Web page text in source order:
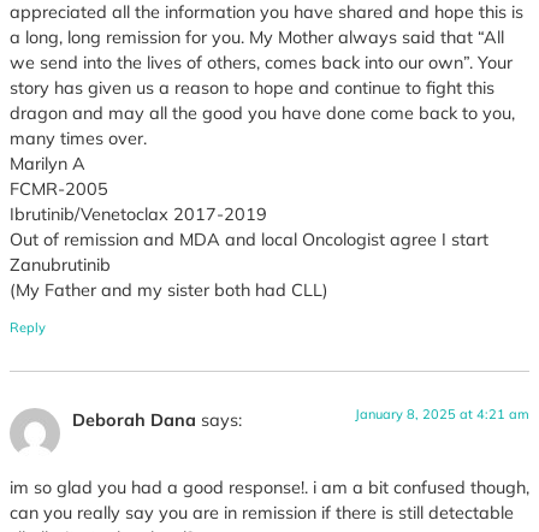
appreciated all the information you have shared and hope this is
a long, long remission for you. My Mother always said that “All
we send into the lives of others, comes back into our own”. Your
story has given us a reason to hope and continue to fight this
dragon and may all the good you have done come back to you,
many times over.
Marilyn A
FCMR-2005
Ibrutinib/Venetoclax 2017-2019
Out of remission and MDA and local Oncologist agree I start
Zanubrutinib
(My Father and my sister both had CLL)
Reply
Deborah Dana says: January 8, 2025 at 4:21 am
im so glad you had a good response!. i am a bit confused though,
can you really say you are in remission if there is still detectable